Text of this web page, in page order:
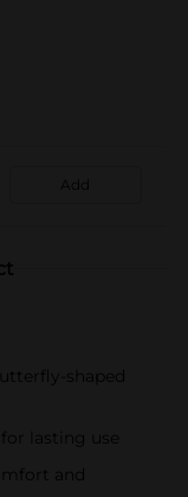
Add
shaped
lasting use
and